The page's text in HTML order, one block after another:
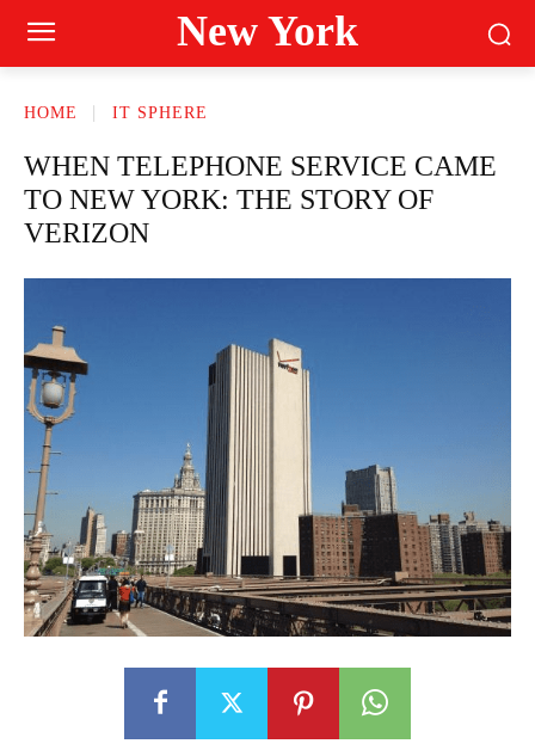
New York
HOME IT SPHERE
WHEN TELEPHONE SERVICE CAME
TO NEW YORK: THE STORY OF
VERIZON